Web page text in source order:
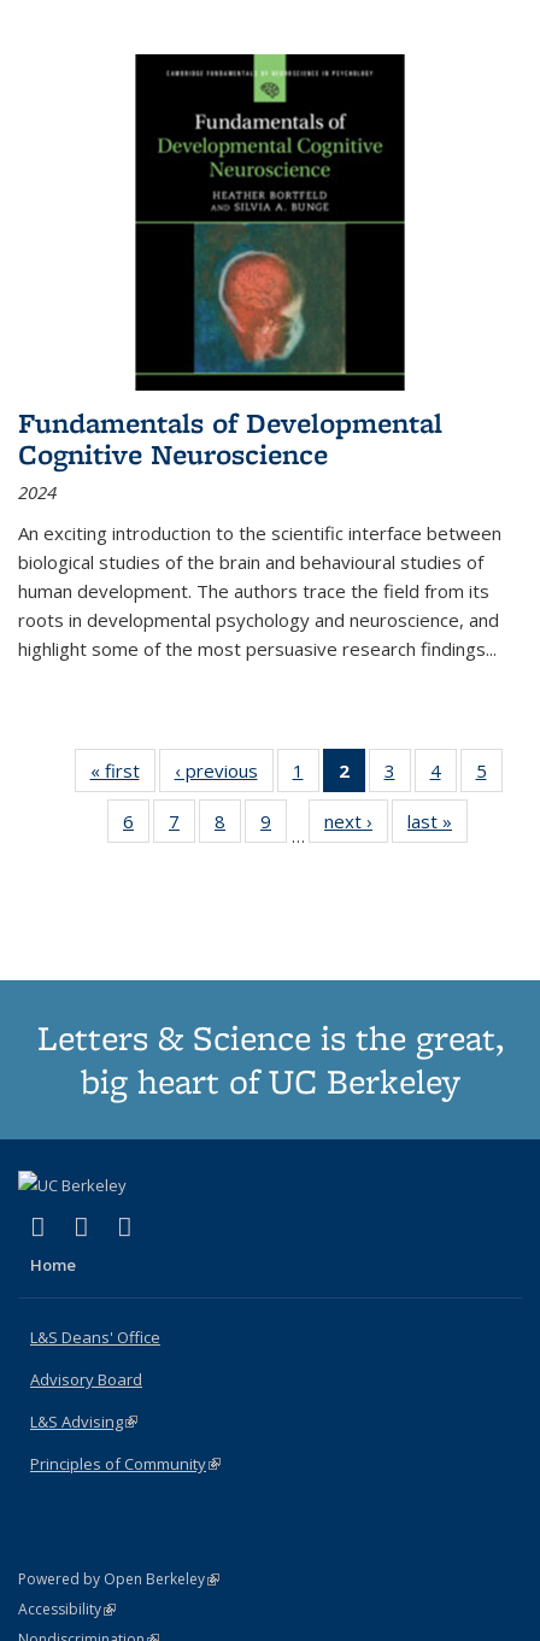
Fundamentals of Developmental
Cognitive Neuroscience
2024
An exciting introduction to the scientific interface between
biological studies of the brain and behavioural studies of
human development. The authors trace the field from its
roots in developmental psychology and neuroscience, and
highlight some of the most persuasive research findings...
« first
Thumbnail
list:
Publications
‹ previous
Thumbnail
list:
Publications
1
of 11
Thumbnail
list:
Publications
2
of 11
Thumbnail
list:
Publications
3
of 11
Thumbnail
list:
Publications
4
of 11
Thumbnail
Publications
5
6
of 11
Thumbnail
7
of 11
Thumbnail
8
of 11
Thumbnail
9
of 11
Thumbnail
…
next ›
Thumbnail
list:
last »
Letters & Science is the great,
big heart of UC Berkeley
X (formerly Twitter)
(link is external)
LinkedIn
(link is external)
Home
L&S Deans' Office
Advisory Board
L&S Advising(link is external)
Principles of Community(link is external)
Powered by Open Berkeley(link is external)
AccessibilityStatement
(link is external)